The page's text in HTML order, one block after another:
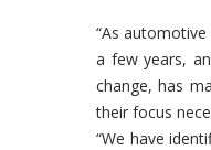
“As
a few years,
change, has
their focus
“We have